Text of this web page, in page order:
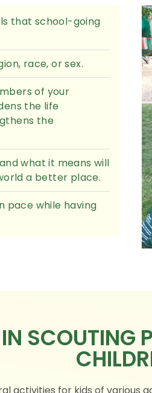
that school-going
race, or sex.
of your
the life
the
what it means will
a better place.
pace while having
SCOUTING